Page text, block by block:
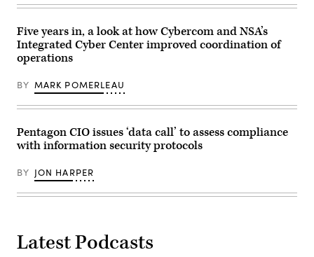
Five years in, a look at how Cybercom and NSA’s
Integrated Cyber Center improved coordination of
operations
BY MARK POMERLEAU
Pentagon CIO issues ‘data call’ to assess compliance
with information security protocols
BY JON HARPER
Latest Podcasts